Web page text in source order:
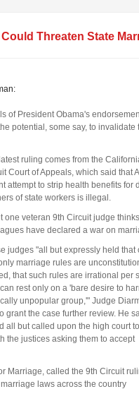
Threaten State
of President Obama's
potential, some say, to invalidate
ruling comes from the
Court of Appeals, which said that
attempt to strip health benefits for
of state workers is illegal.
one veteran 9th Circuit judge
have declared a war on
judges "all but expressly held that
marriage rules are
that such rules are irrational per
rest only on a 'bare desire to
unpopular group,'" Judge
grant the case further review. He
but called upon the high court
the justices asking them to accept
Marriage, called the 9th Circuit
laws across the country